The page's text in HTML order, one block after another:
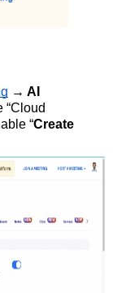
→ AI
“Cloud
“Create